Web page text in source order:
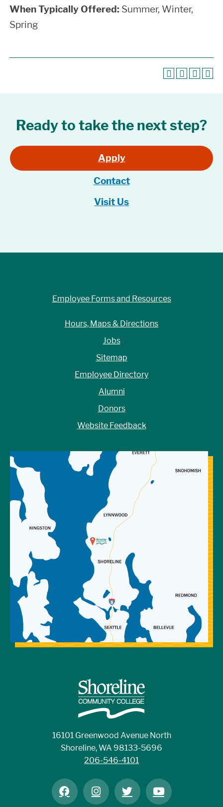
When Typically Offered: Summer, Winter,
Spring
Ready to take the next step?
Apply
Contact
Visit Us
16101 Greenwood Avenue North
Shoreline, WA 98133-5696
206-546-4101
Employee Forms and Resources
Hours, Maps & Directions
Jobs
Sitemap
Employee Directory
Alumni
Donors
Website Feedback